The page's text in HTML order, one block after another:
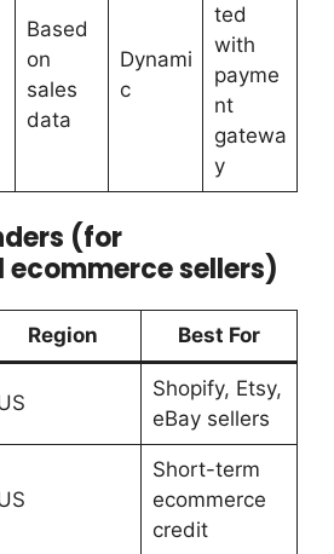
Based
on
sales
data
Dynami
c
ted
with
payme
nt
gatewa
y
(for
sellers)
Region Best For
Shopify, Etsy,
eBay sellers
Short-term
ecommerce
credit